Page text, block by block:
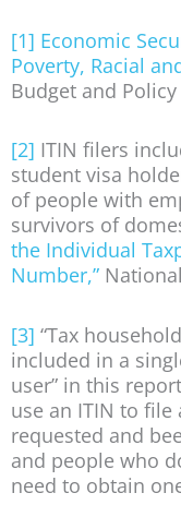
[1] Economic
Poverty, Racial
Budget and
[2] ITIN filers
student visa
of people with
survivors of
the Individual
Number,”
[3] “Tax
included in a
user” in this
use an ITIN to
requested and
and people who
need to obtain